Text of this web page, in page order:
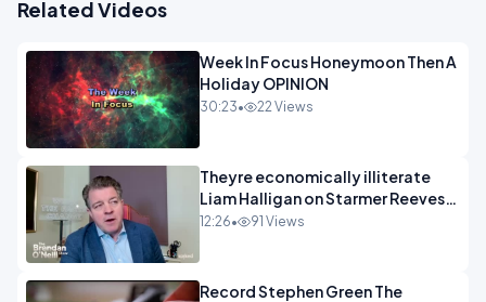
Related Videos
Week In Focus Honeymoon Then A
Holiday OPINION
30:23• 22 Views
Theyre economically illiterate
Liam Halligan on Starmer Reeves
and the idiocy of our elites
12:26• 91 Views
Record Stephen Green The